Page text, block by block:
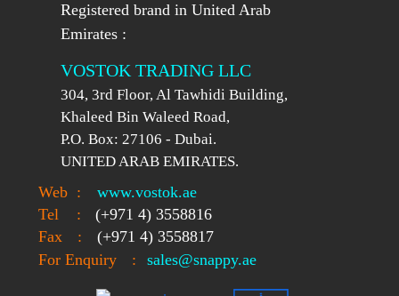
Registered brand in United Arab
Emirates :
VOSTOK TRADING LLC
304, 3rd Floor, Al Tawhidi Building,
Khaleed Bin Waleed Road,
P.O. Box: 27106 - Dubai.
UNITED ARAB EMIRATES.
Web :
www.vostok.ae
Tel
:
(+971 4) 3558816
Fax
:
(+971 4) 3558817
For Enquiry
: sales@snappy.ae